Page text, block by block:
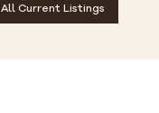
All Current Listings